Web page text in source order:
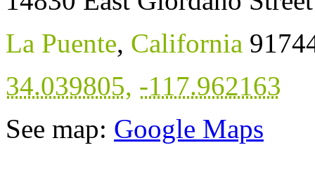
La Puente, California
34.039805, -117.962163
See map: Google Maps